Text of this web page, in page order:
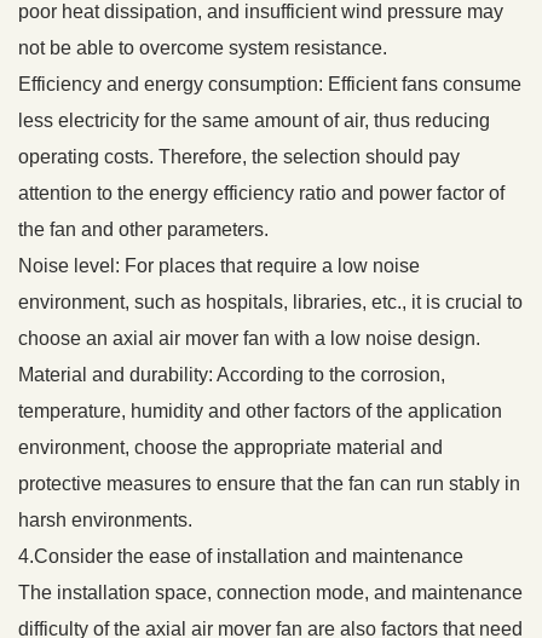
poor heat dissipation, and insufficient wind pressure may
not be able to overcome system resistance.
Efficiency and energy consumption: Efficient fans consume
less electricity for the same amount of air, thus reducing
operating costs. Therefore, the selection should pay
attention to the energy efficiency ratio and power factor of
the fan and other parameters.
Noise level: For places that require a low noise
environment, such as hospitals, libraries, etc., it is crucial to
choose an axial air mover fan with a low noise design.
Material and durability: According to the corrosion,
temperature, humidity and other factors of the application
environment, choose the appropriate material and
protective measures to ensure that the fan can run stably in
harsh environments.
4.Consider the ease of installation and maintenance
The installation space, connection mode, and maintenance
difficulty of the axial air mover fan are also factors that need